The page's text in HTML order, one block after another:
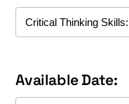
Available Date: